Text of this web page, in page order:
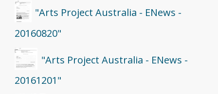
"Arts Project Australia - ENews -
20160820"
"Arts Project Australia - ENews -
20161201"